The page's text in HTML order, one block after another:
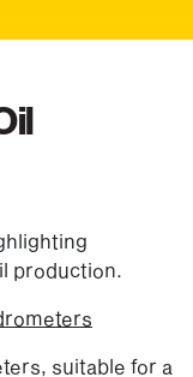
production.
suitable for a